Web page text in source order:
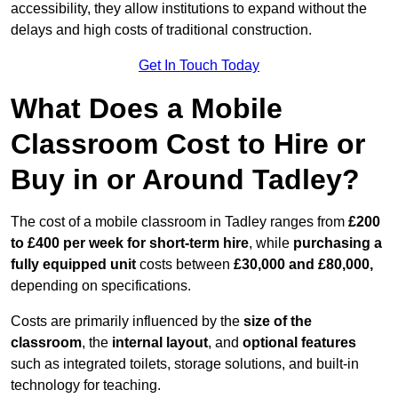
accessibility, they allow institutions to expand without the
delays and high costs of traditional construction.
Get In Touch Today
What Does a Mobile
Classroom Cost to Hire or
Buy in or Around Tadley?
The cost of a mobile classroom in Tadley ranges from £200
to £400 per week for short-term hire, while purchasing a
fully equipped unit costs between £30,000 and £80,000,
depending on specifications.
Costs are primarily influenced by the size of the
classroom, the internal layout, and optional features
such as integrated toilets, storage solutions, and built-in
technology for teaching.